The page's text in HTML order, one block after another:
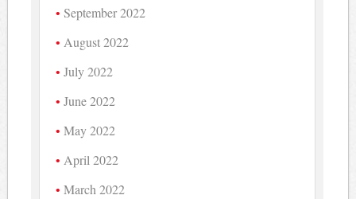
September 2022
August 2022
July 2022
June 2022
May 2022
April 2022
March 2022